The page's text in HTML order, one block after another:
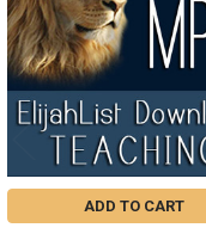
ADD TO CART